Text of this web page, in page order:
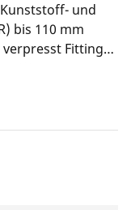
und
bis 110 mm
verpresst Fittings
und
3,6 kg und
Technology